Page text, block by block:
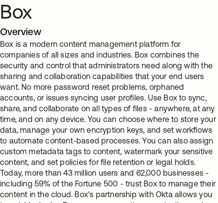
Box
Overview
Box is a modern content management platform for
companies of all sizes and industries. Box combines the
security and control that administrators need along with the
sharing and collaboration capabilities that your end users
want. No more password reset problems, orphaned
accounts, or issues syncing user profiles. Use Box to sync,
share, and collaborate on all types of files - anywhere, at any
time, and on any device. You can choose where to store your
data, manage your own encryption keys, and set workflows
to automate content-based processes. You can also assign
custom metadata tags to content, watermark your sensitive
content, and set policies for file retention or legal holds.
Today, more than 43 million users and 62,000 businesses -
including 59% of the Fortune 500 - trust Box to manage their
content in the cloud. Box's partnership with Okta allows you